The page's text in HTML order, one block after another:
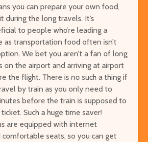
you can prepare your own food,
during the long travels. It’s
to people who’re leading a
as transportation food often isn’t
We bet you aren’t a fan of long
on the airport and arriving at airport
the flight. There is no such a thing if
by train as you only need to
before the train is supposed to
Such a huge time saver!
are equipped with internet
seats, so you can get